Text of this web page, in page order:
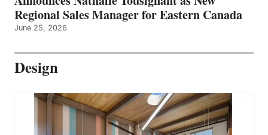
Regional Sales Manager for Eastern Canada
June 25, 2026
Design